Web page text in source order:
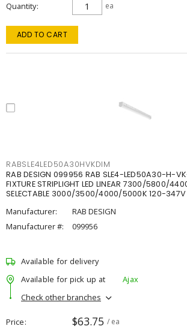
Quantity ea
ADD TO CART
RABSLE4LED50A30HVKDIM
RAB DESIGN 099956 RAB SLE4-LED50A30-H-
FIXTURE STRIPLIGHT LED LINEAR 7300/5800/
SELECTABLE 3000/3500/4000/5000K 120-
Manufacturer:
RAB DESIGN
Manufacturer #:
099956
Available for delivery
Available for pick up at
Ajax
Check other branches
Price $63.75 / ea